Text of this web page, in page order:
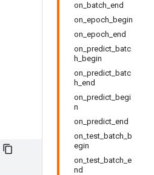
on_batch_end
on_epoch_begin
on_epoch_end
on_predict_batc
h_begin
on_predict_batc
h_end
on_predict_begi
n
on_predict_end
on_test_batch_b
egin
on_test_batch_e
nd